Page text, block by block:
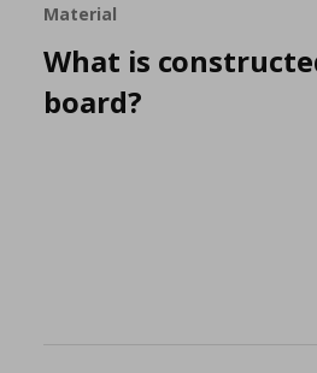
Material
What is
board?